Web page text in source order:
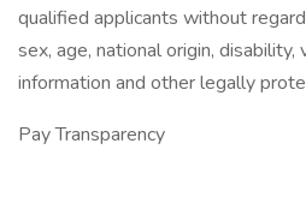
qualified applicants without
sex, age, national origin,
information and other legally
Pay Transparency